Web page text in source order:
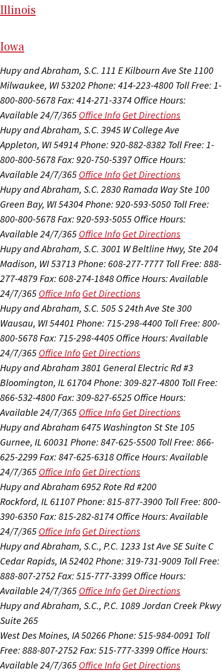
Illinois
Iowa
Hupy and Abraham, S.C. 111 E Kilbourn Ave Ste 1100
Milwaukee, WI 53202 Phone: 414-223-4800 Toll Free: 1-
800-800-5678Fax: 414-271-3374 Office Hours:
Available 24/7/365 Office Info Get Directions
Hupy and Abraham, S.C. 3945 W College Ave
Appleton, WI 54914Phone: 920-882-8382 Toll Free: 1-
800-800-5678Fax: 920-750-5397 Office Hours:
Available 24/7/365 Office Info Get Directions
Hupy and Abraham, S.C. 2830 Ramada Way Ste 100
Green Bay, WI 54304Phone: 920-593-5050 Toll Free:
800-800-5678Fax: 920-593-5055 Office Hours:
Available 24/7/365 Office Info Get Directions
Hupy and Abraham, S.C. 3001 W Beltline Hwy, Ste 204
Madison, WI 53713 Phone: 608-277-7777 Toll Free: 888-
277-4879 Fax: 608-274-1848 Office Hours:Available
24/7/365 Office Info Get Directions
Hupy and Abraham, S.C. 505 S 24th Ave Ste 300
Wausau, WI 54401 Phone: 715-298-4400 Toll Free: 800-
800-5678Fax: 715-298-4405 Office Hours:Available
24/7/365 Office Info Get Directions
Hupy and Abraham 3801 General Electric Rd #3
Bloomington, IL 61704Phone: 309-827-4800 Toll Free:
866-532-4800Fax: 309-827-6525 Office Hours:
Available 24/7/365 Office Info Get Directions
Hupy and Abraham 6475 Washington St Ste 105
Gurnee, IL 60031 Phone: 847-625-5500 Toll Free: 866-
625-2299 Fax: 847-625-6318 Office Hours:Available
24/7/365 Office Info Get Directions
Hupy and Abraham 6952 Rote Rd #200
Rockford, IL 61107Phone: 815-877-3900 Toll Free: 800-
390-6350Fax: 815-282-8174 Office Hours:Available
24/7/365 Office Info Get Directions
Hupy and Abraham, S.C., P.C. 1233 1st Ave SE Suite C
Cedar Rapids, IA 52402 Phone: 319-731-9009 Toll Free:
888-807-2752 Fax: 515-777-3399 Office Hours:
Available 24/7/365 Office Info Get Directions
Hupy and Abraham, S.C., P.C. 1089 Jordan Creek Pkwy
Suite 265
West Des Moines, IA 50266Phone: 515-984-0091 Toll
Free: 888-807-2752 Fax: 515-777-3399 Office Hours:
Available 24/7/365 Office Info Get Directions